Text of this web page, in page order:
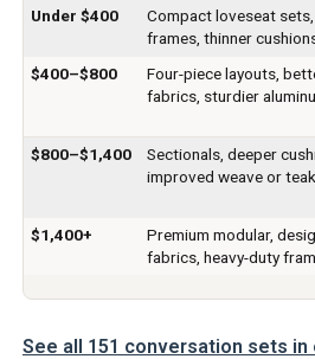
Batteries required:
Included Components:
Color:
Item Depth:
Under $400
Compact loveseat
frames, thinner
$400–$800
Four-piece layouts,
fabrics, sturdier
$800–$1,400
Sectionals, deeper
improved weave or
$1,400+
Premium modular,
fabrics, heavy-duty
See all 151 conversation sets in